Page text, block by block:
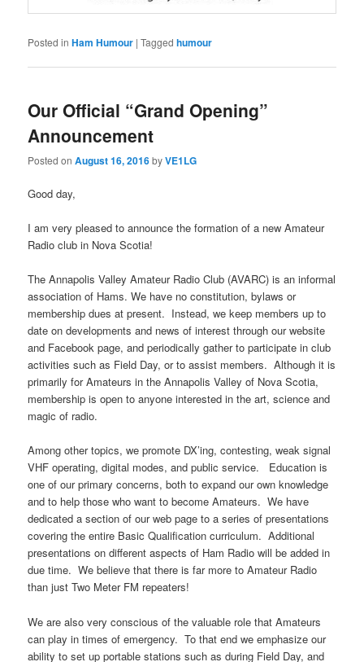
Posted in Ham Humour |Tagged humour
Our Official “Grand Opening”
Announcement
Posted onAugust 16, 2016byVE1LG
Good day,
I am very pleased to announce the formation of a new Amateur
Radio club in Nova Scotia!
The Annapolis Valley Amateur Radio Club (AVARC) is an informal
association of Hams. We have no constitution, bylaws or
membership dues at present. Instead, we keep members up to
date on developments and news of interest through our website
and Facebook page, and periodically gather to participate in club
activities such as Field Day, or to assist members. Although it is
primarily for Amateurs in the Annapolis Valley of Nova Scotia,
membership is open to anyone interested in the art, science and
magic of radio.
Among other topics, we promote DX’ing, contesting, weak signal
VHF operating, digital modes, and public service. Education is
one of our primary concerns, both to expand our own knowledge
and to help those who want to become Amateurs. We have
dedicated a section of our web page to a series of presentations
covering the entire Basic Qualification curriculum. Additional
presentations on different aspects of Ham Radio will be added in
due time. We believe that there is far more to Amateur Radio
than just Two Meter FM repeaters!
We are also very conscious of the valuable role that Amateurs
can play in times of emergency. To that end we emphasize our
ability to set up portable stations such as during Field Day, and